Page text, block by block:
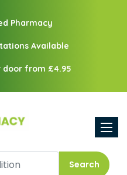
Pharmacy
Available
from £4.95
Search